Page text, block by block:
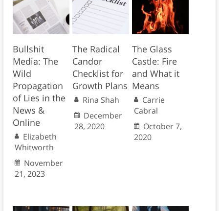
Bullshit
Media: The
Wild
Propagation
of Lies in the
News &
Online
Elizabeth
Whitworth
November
21, 2023
The Radical
Candor
Checklist for
Growth Plans
Rina Shah
December
28, 2020
The Glass
Castle: Fire
and What it
Means
Carrie
Cabral
October 7,
2020